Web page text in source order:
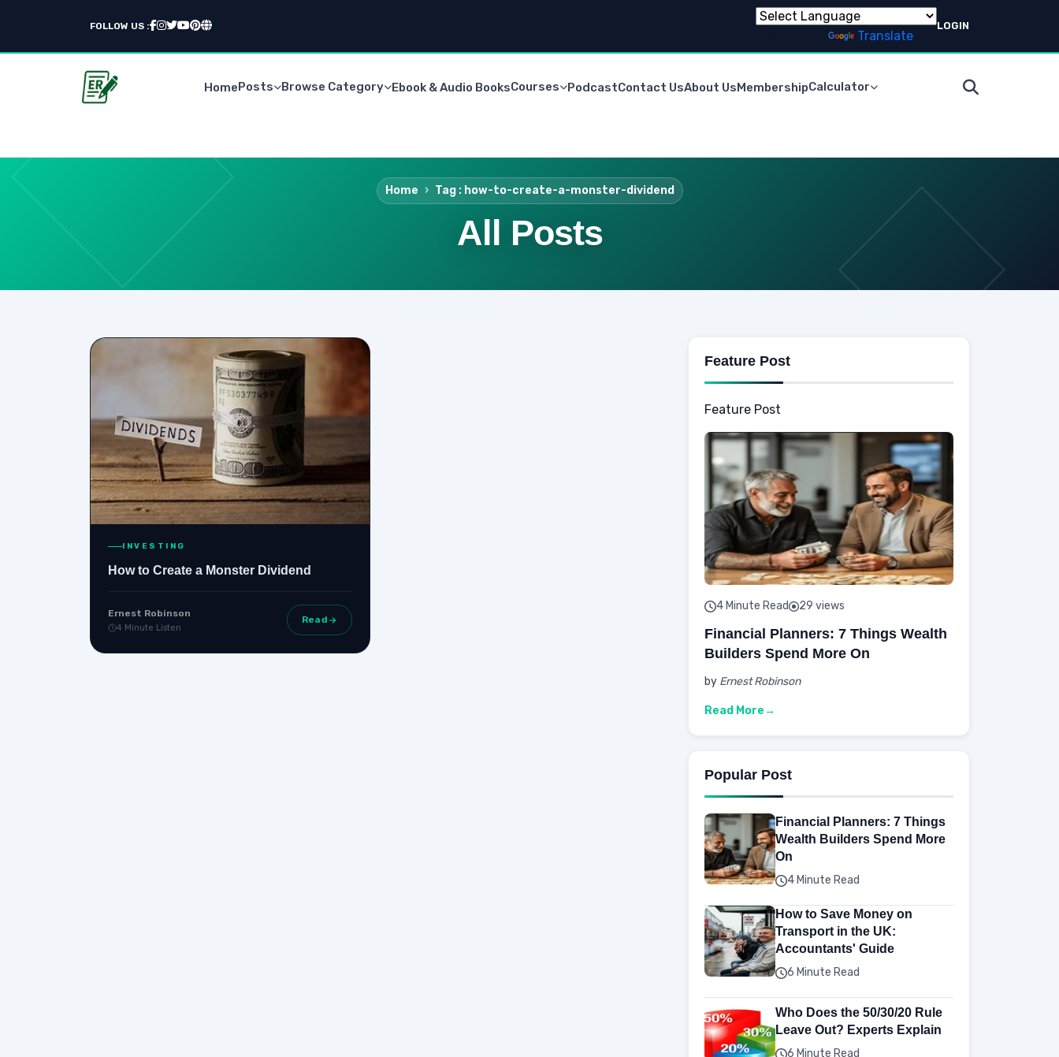
FOLLOW US :
Translate
LOGIN
HomePosts Browse Category Ebook & Audio BooksCourses PodcastContact UsAbout UsMembershipCalculator
Home Tag : how-to-create-a-monster-dividend
All Posts
INVESTING
How to Create a Monster Dividend
Ernest Robinson
4 Minute Listen
Read
Feature Post
Feature Post
4 Minute Read 29 views
Financial Planners: 7 Things Wealth
Builders Spend More On
by Ernest Robinson
Read More
Popular Post
Financial Planners: 7 Things
Wealth Builders Spend More
On
4 Minute Read
How to Save Money on
Transport in the UK:
Accountants' Guide
6 Minute Read
Who Does the 50/30/20 Rule
Leave Out? Experts Explain
6 Minute Read